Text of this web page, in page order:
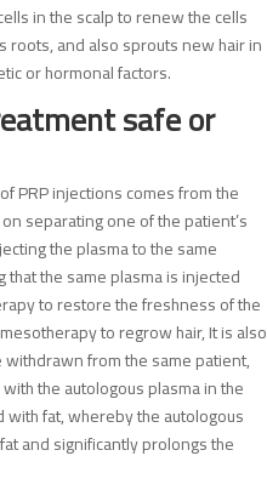
in the scalp to renew the cells
and also sprouts new hair in
or hormonal factors.
safe or
PRP injections comes from the
separating one of the patient’s
the plasma to the same
the same plasma is injected
to restore the freshness of the
to regrow hair, It is also
from the same patient,
the autologous plasma in the
fat, whereby the autologous
and significantly prolongs the